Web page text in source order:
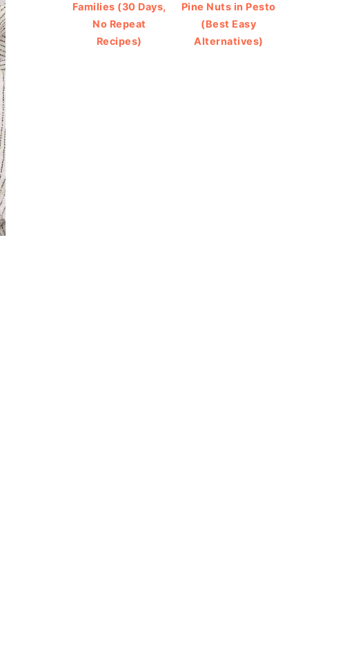
Families (30 Days,
No Repeat
Recipes)
Pine Nuts in Pesto
(Best Easy
Alternatives)